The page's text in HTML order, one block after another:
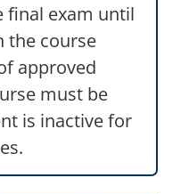
final exam until
the course
approved
must be
is inactive for